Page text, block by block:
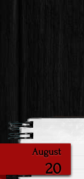
August
20